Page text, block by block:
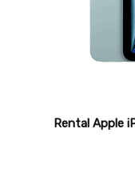
Rental Apple